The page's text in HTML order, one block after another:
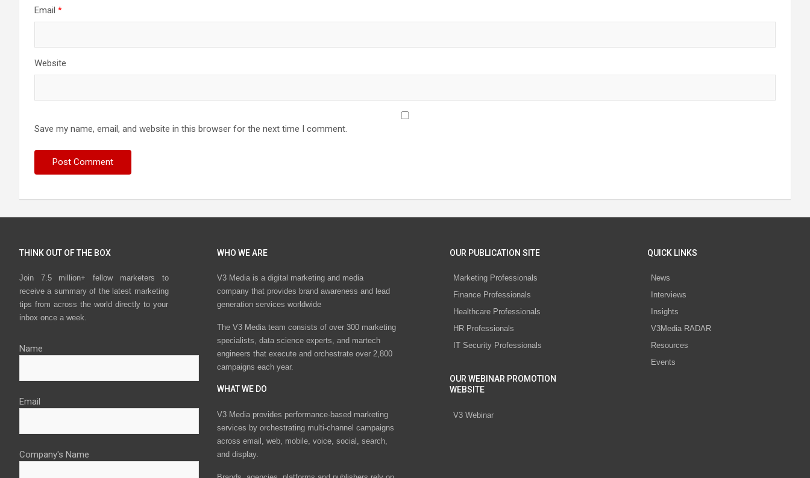
Email *
Website
Save my name, email, and website in this browser for the next time I comment.
THINK OUT OF THE BOX
Join 7.5 million+ fellow marketers to
receive a summary of the latest marketing
tips from across the world directly to your
inbox once a week.
Name
Email
Company's Name
WHO WE ARE
V3 Media is a digital marketing and media
company that provides brand awareness and lead
generation services worldwide
The V3 Media team consists of over 300 marketing
specialists, data science experts, and martech
engineers that execute and orchestrate over 2,800
campaigns each year.
WHAT WE DO
V3 Media provides performance-based marketing
services by orchestrating multi-channel campaigns
across email, web, mobile, voice, social, search,
and display.
OUR PUBLICATION SITE
Marketing Professionals
Finance Professionals
Healthcare Professionals
HR Professionals
IT Security Professionals
OUR WEBINAR PROMOTION
WEBSITE
V3 Webinar
QUICK LINKS
News
Interviews
Insights
V3Media RADAR
Resources
Events